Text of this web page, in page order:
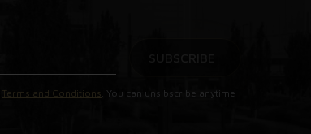
Terms and Conditions. You can unsibscribe anytime